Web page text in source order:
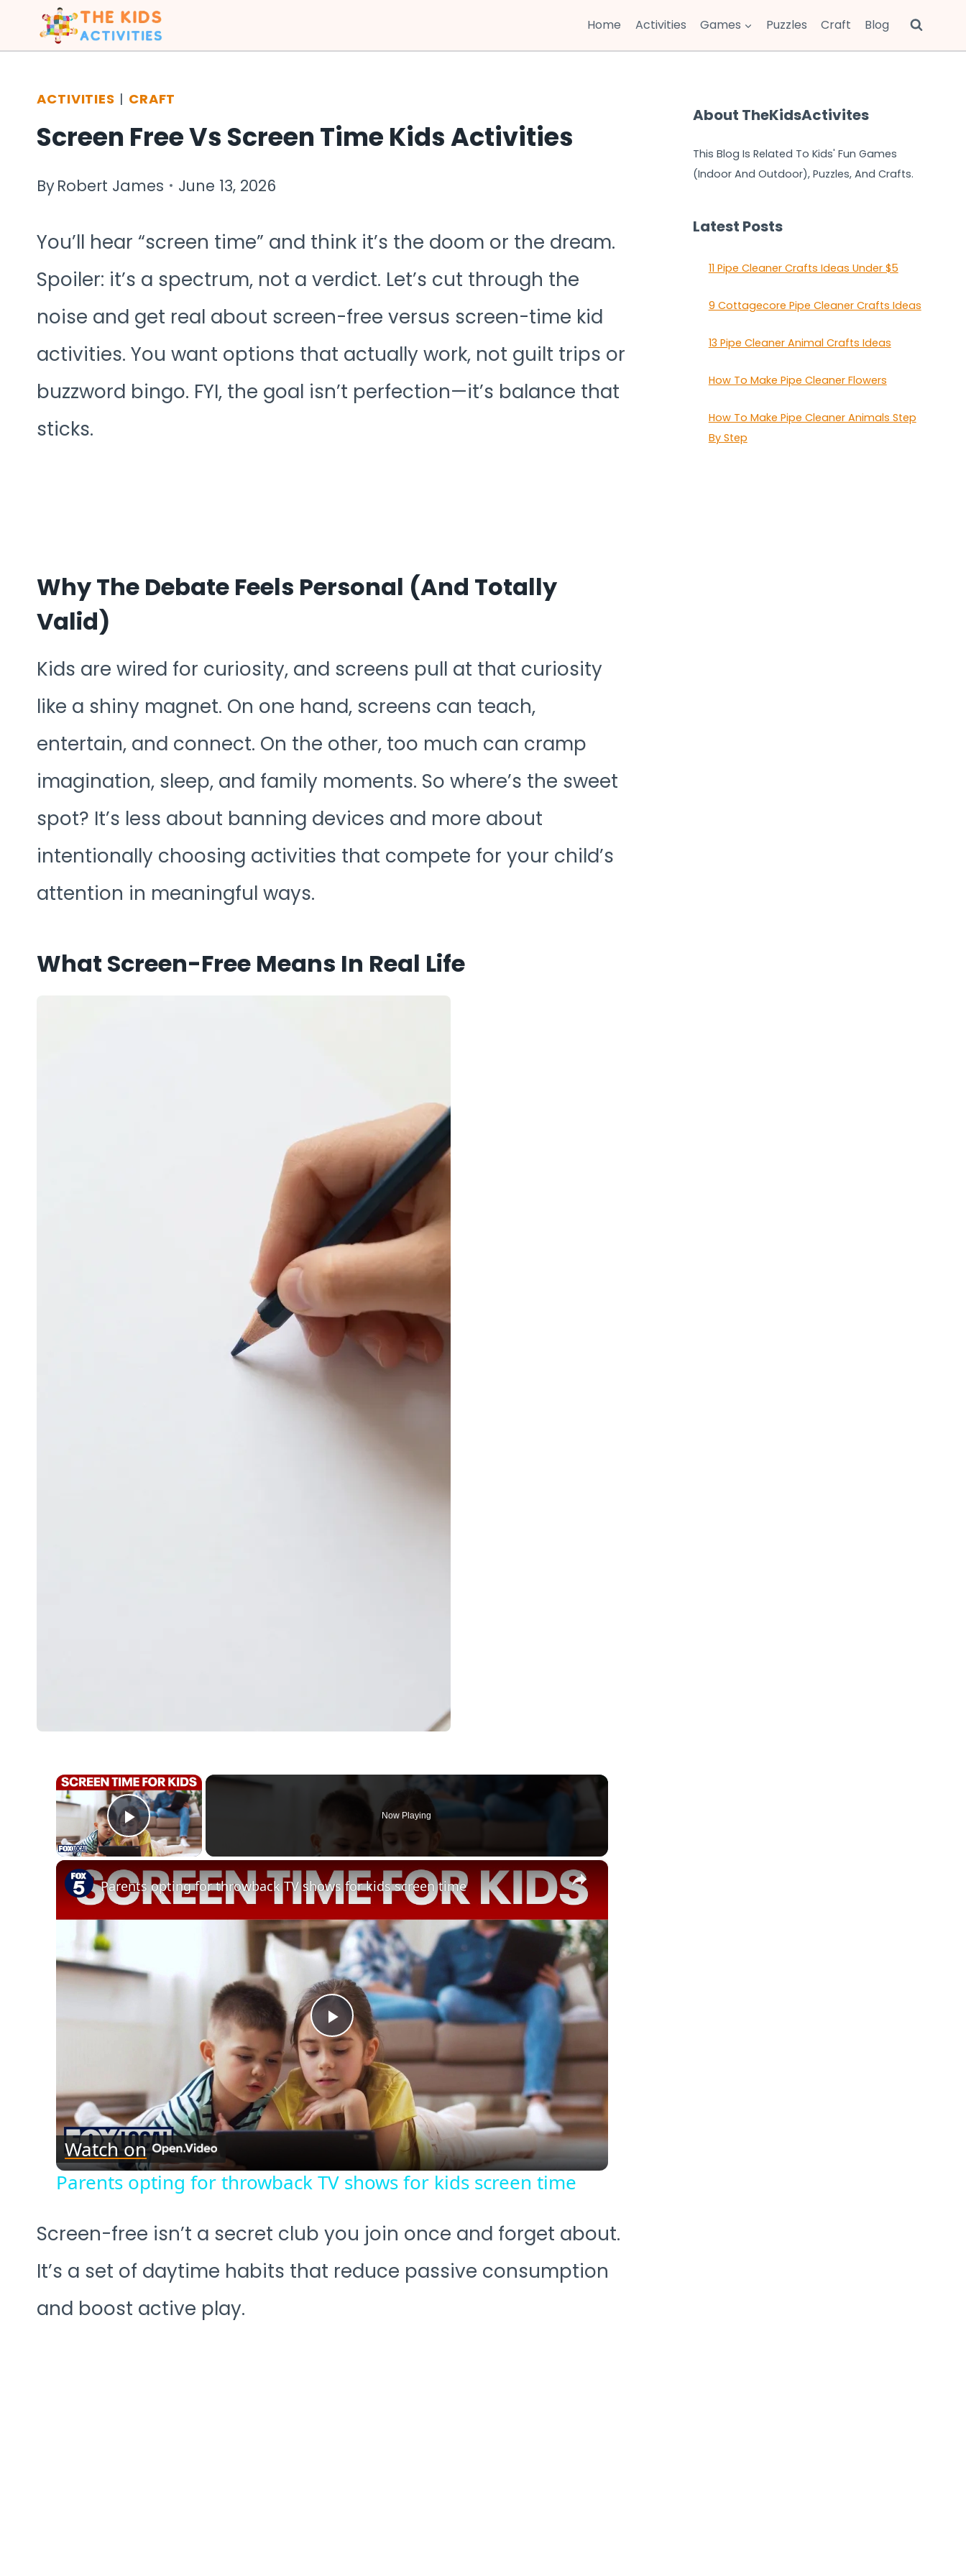
to
content
Home Activities Games Puzzles Craft Blog
ACTIVITIES | CRAFT
Screen Free Vs Screen Time Kids Activities
ByRobert James June 13, 2026
You’ll hear “screen time” and think it’s the doom or the dream.
Spoiler: it’s a spectrum, not a verdict. Let’s cut through the
noise and get real about screen-free versus screen-time kid
activities. You want options that actually work, not guilt trips or
buzzword bingo. FYI, the goal isn’t perfection—it’s balance that
sticks.
Why The Debate Feels Personal (and Totally
Valid)
Kids are wired for curiosity, and screens pull at that curiosity
like a shiny magnet. On one hand, screens can teach,
entertain, and connect. On the other, too much can cramp
imagination, sleep, and family moments. So where’s the sweet
spot? It’s less about banning devices and more about
intentionally choosing activities that compete for your child’s
attention in meaningful ways.
What Screen-Free Means In Real Life
×
Play Video
Now Playing
×
Play
Video
Parents opting for throwback TV shows for kids screen time
Watch on
Parents opting for throwback TV shows for kids screen time
Screen-free isn’t a secret club you join once and forget about.
It’s a set of daytime habits that reduce passive consumption
and boost active play.
About TheKidsActivites
This Blog Is Related To Kids' Fun Games
(Indoor And Outdoor), Puzzles, And Crafts.
Latest Posts
11 Pipe Cleaner Crafts Ideas Under $5
9 Cottagecore Pipe Cleaner Crafts Ideas
13 Pipe Cleaner Animal Crafts Ideas
How To Make Pipe Cleaner Flowers
How To Make Pipe Cleaner Animals Step
By Step